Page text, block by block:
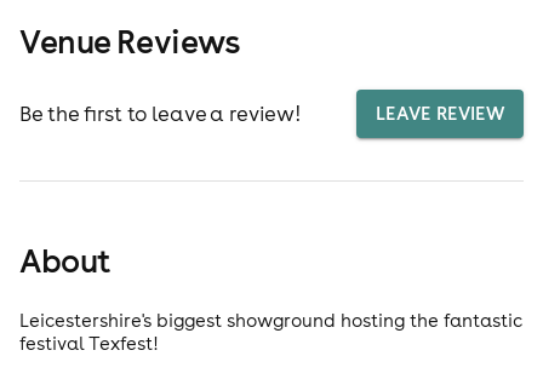
Venue Reviews
Be the first to leave a review! LEAVE REVIEW
About
Leicestershire's biggest showground hosting the fantastic
festival Texfest!